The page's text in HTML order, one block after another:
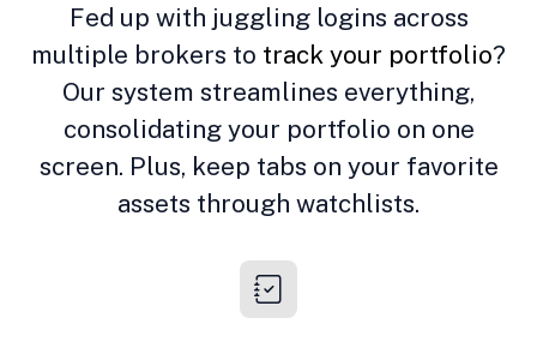
Fed up with juggling logins across
multiple brokers to track your portfolio?
Our system streamlines everything,
consolidating your portfolio on one
screen. Plus, keep tabs on your favorite
assets through watchlists.